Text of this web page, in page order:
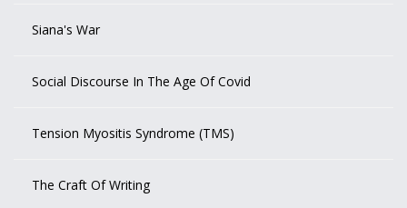
Siana's War
Social Discourse In The Age Of Covid
Tension Myositis Syndrome (TMS)
The Craft Of Writing